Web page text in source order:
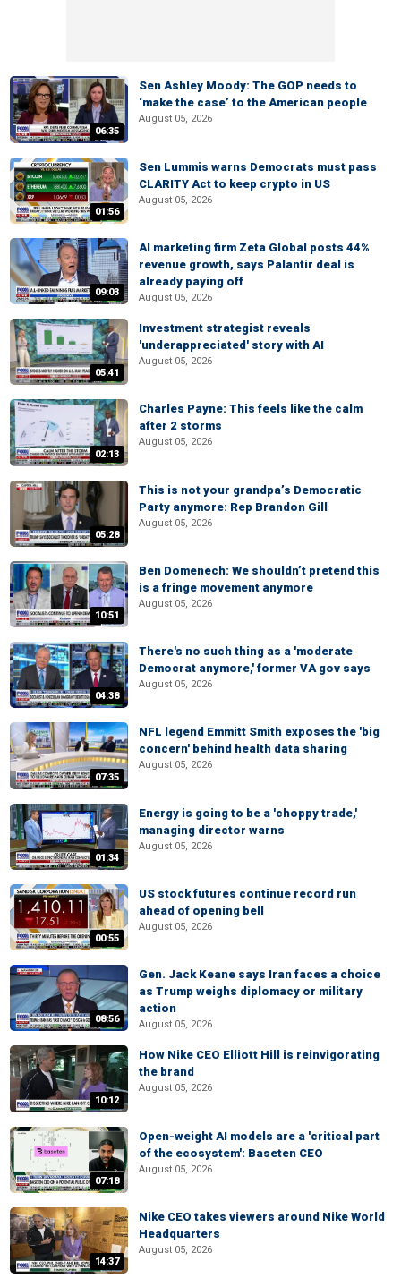
06:35
Sen Ashley Moody: The GOP needs to
‘make the case’ to the American people
August 05, 2026
01:56
Sen Lummis warns Democrats must pass
CLARITY Act to keep crypto in US
August 05, 2026
09:03
AI marketing firm Zeta Global posts 44%
revenue growth, says Palantir deal is
already paying off
August 05, 2026
05:41
Investment strategist reveals
'underappreciated' story with AI
August 05, 2026
02:13
Charles Payne: This feels like the calm
after 2 storms
August 05, 2026
05:28
This is not your grandpa’s Democratic
Party anymore: Rep Brandon Gill
August 05, 2026
10:51
Ben Domenech: We shouldn’t pretend this
is a fringe movement anymore
August 05, 2026
04:38
There's no such thing as a 'moderate
Democrat anymore,' former VA gov says
August 05, 2026
07:35
NFL legend Emmitt Smith exposes the 'big
concern' behind health data sharing
August 05, 2026
01:34
Energy is going to be a 'choppy trade,'
managing director warns
August 05, 2026
00:55
US stock futures continue record run
ahead of opening bell
August 05, 2026
08:56
Gen. Jack Keane says Iran faces a choice
as Trump weighs diplomacy or military
action
August 05, 2026
10:12
How Nike CEO Elliott Hill is reinvigorating
the brand
August 05, 2026
07:18
Open-weight AI models are a 'critical part
of the ecosystem': Baseten CEO
August 05, 2026
14:37
Nike CEO takes viewers around Nike World
Headquarters
August 05, 2026